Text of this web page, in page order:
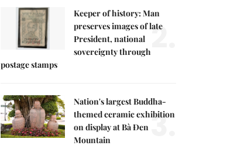
Keeper of history: Man
preserves images of late
President, national
sovereignty through
postage stamps
2.
Nation's largest Buddha-
themed ceramic exhibition
on display at Bà Đen
Mountain
3.